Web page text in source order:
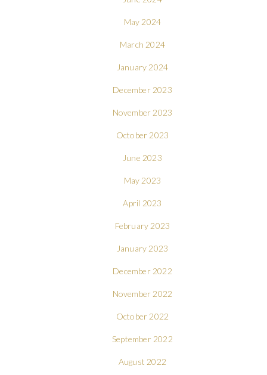
May 2024
March 2024
January 2024
December 2023
November 2023
October 2023
June 2023
May 2023
April 2023
February 2023
January 2023
December 2022
November 2022
October 2022
September 2022
August 2022